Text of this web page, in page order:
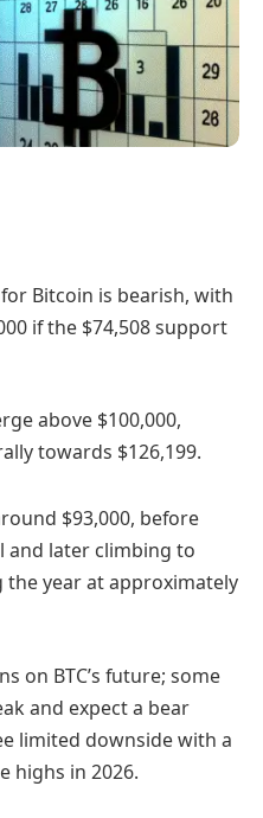
Bitcoin is bearish, with
if the $74,508 support
above $100,000,
towards $126,199.
$93,000, before
and later climbing to
the year at approximately
on BTC’s future; some
and expect a bear
limited downside with a
highs in 2026.